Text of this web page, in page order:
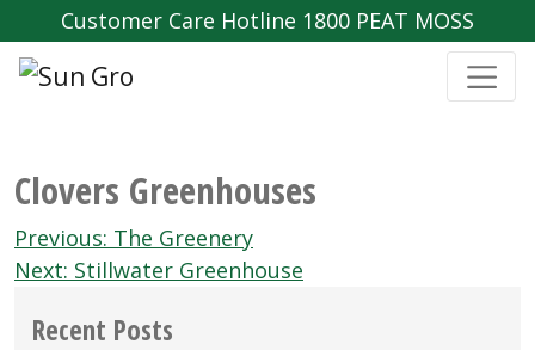
Customer Care Hotline 1800 PEAT MOSS
Clovers Greenhouses
Post
navigation
Previous: The Greenery
Next: Stillwater Greenhouse
Recent Posts